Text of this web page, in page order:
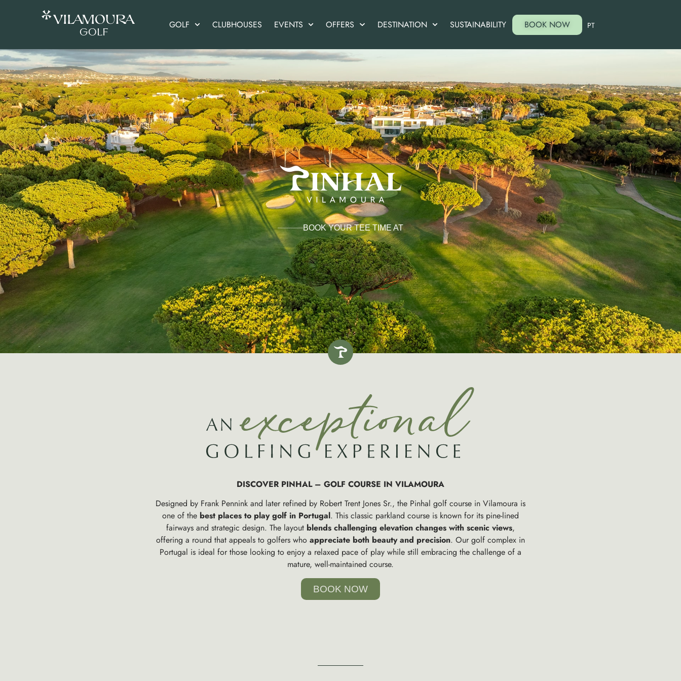
BOOK NOW
GOLF CLUBHOUSES EVENTS OFFERS DESTINATION SUSTAINABILITY PT
BOOK YOUR TEE TIME AT
DISCOVER PINHAL – GOLF COURSE IN VILAMOURA
Designed by Frank Pennink and later refined by Robert Trent Jones Sr., the Pinhal golf course in Vilamoura is
one of the best places to play golf in Portugal. This classic parkland course is known for its pine-lined
fairways and strategic design. The layout blends challenging elevation changes with scenic views,
offering a round that appeals to golfers who appreciate both beauty and precision. Our golf complex in
Portugal is ideal for those looking to enjoy a relaxed pace of play while still embracing the challenge of a
mature, well-maintained course.
BOOK NOW